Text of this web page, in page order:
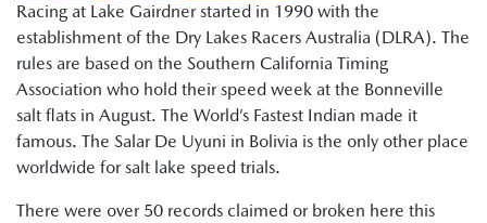
Racing at Lake Gairdner started in 1990 with the
establishment of the Dry Lakes Racers Australia (DLRA). The
rules are based on the Southern California Timing
Association who hold their speed week at the Bonneville
salt flats in August. The World’s Fastest Indian made it
famous. The Salar De Uyuni in Bolivia is the only other place
worldwide for salt lake speed trials.
There were over 50 records claimed or broken here this